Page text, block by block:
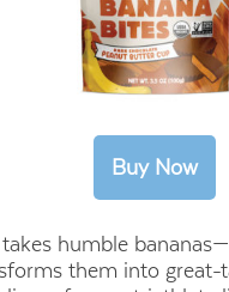
takes humble
them into great-